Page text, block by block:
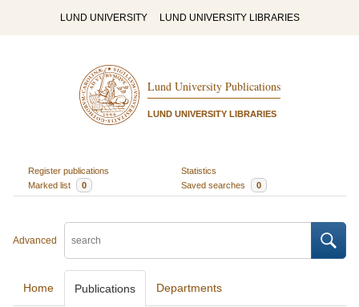
LUND UNIVERSITY LUND UNIVERSITY LIBRARIES
Lund University Publications
LUND UNIVERSITY LIBRARIES
Register publications
Statistics
Marked list
0 Saved searches 0
Advanced
Home Publications Departments